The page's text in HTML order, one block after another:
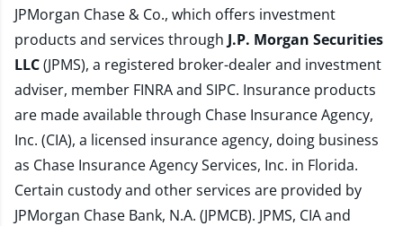
JPMorgan Chase & Co., which offers investment
products and services through J.P. Morgan Securities
LLC(JPMS), a registered broker-dealer and investment
adviser, member FINRAand SIPC. Insurance products
are made available through Chase Insurance Agency,
Inc. (CIA), a licensed insurance agency, doing business
as Chase Insurance Agency Services, Inc. in Florida.
Certain custody and other services are provided by
JPMorgan Chase Bank, N.A. (JPMCB). JPMS, CIA and